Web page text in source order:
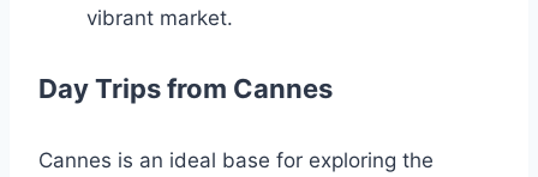
vibrant market.
Day Trips from Cannes
Cannes is an ideal base for exploring the